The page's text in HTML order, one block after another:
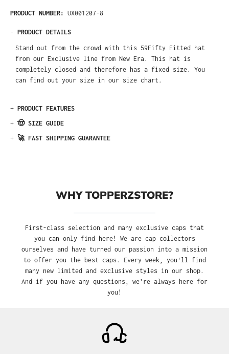
PRODUCT NUMBER: UX001207-8
- PRODUCT DETAILS
Stand out from the crowd with this 59Fifty Fitted hat
from our Exclusive line from New Era. This hat is
completely closed and therefore has a fixed size. You
can find out your size in our size chart.
+ PRODUCT FEATURES
+ 🤠 SIZE GUIDE
+ 🚀 FAST SHIPPING GUARANTEE
WHY TOPPERZSTORE?
First-class selection and many exclusive caps that
you can only find here! We are cap collectors
ourselves and have turned our passion into a mission
to offer you the best caps. Every week, you'll find
many new limited and exclusive styles in our shop.
And if you have any questions, we’re always here for
you!